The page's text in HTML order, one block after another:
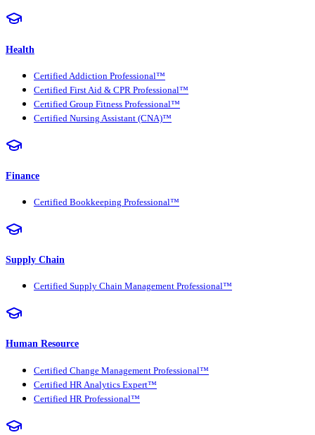
Health
Certified Addiction Professional™
Certified First Aid & CPR Professional™
Certified Group Fitness Professional™
Certified Nursing Assistant (CNA)™
Finance
Certified Bookkeeping Professional™
Supply Chain
Certified Supply Chain Management Professional™
Human Resource
Certified Change Management Professional™
Certified HR Analytics Expert™
Certified HR Professional™